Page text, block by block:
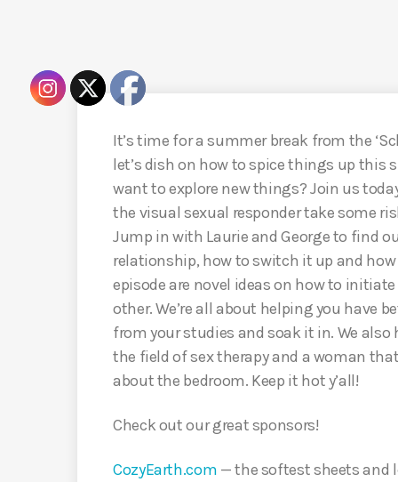
It’s time for a summer break from the
let’s dish on how to spice things up this
want to explore new things? Join us
the visual sexual responder take some
Jump in with Laurie and George to find
relationship, how to switch it up and
episode are novel ideas on how to
other. We’re all about helping you have
from your studies and soak it in. We also
the field of sex therapy and a woman
about the bedroom. Keep it hot y’all!
Check out our great sponsors!
CozyEarth.com — the softest sheets and